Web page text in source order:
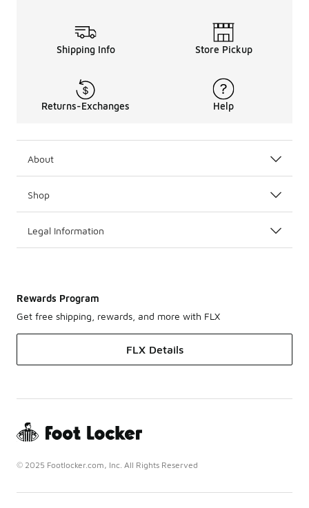
Shipping Info Store Pickup
Returns-Exchanges Help
About
Shop
Legal Information
Rewards Program
Get free shipping, rewards, and more with FLX
FLX Details
© 2025 Footlocker.com, Inc. All Rights Reserved